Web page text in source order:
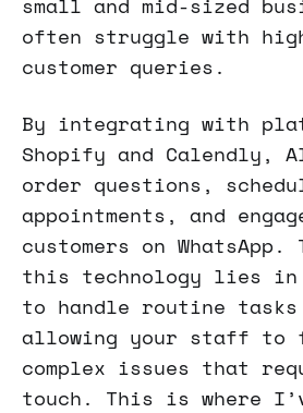
often struggle with
customer queries.
By integrating with
Shopify and Calendly,
order questions,
appointments, and
customers on
this technology lies
to handle routine
allowing your staff to
complex issues that
touch. This is where